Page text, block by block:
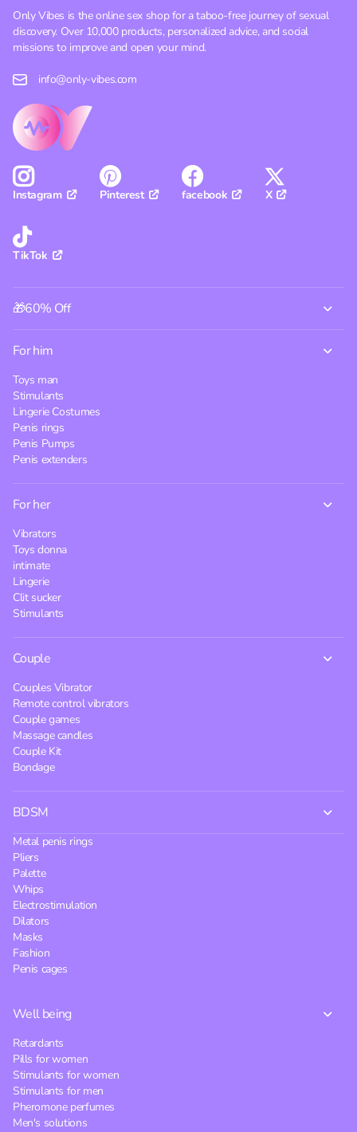
Only Vibes is the online sex shop for a taboo-free journey of sexual
discovery. Over 10,000 products, personalized advice, and social
missions to improve and open your mind.
info@only-vibes.com
Instagram Pinterest facebook X
TikTok
🎁60% Off
For him
Toys man
Stimulants
Lingerie Costumes
Penis rings
Penis Pumps
Penis extenders
For her
Vibrators
Toys donna
intimate
Lingerie
Clit sucker
Stimulants
Couple
Couples Vibrator
Remote control vibrators
Couple games
Massage candles
Couple Kit
Bondage
BDSM
Metal penis rings
Pliers
Palette
Whips
Electrostimulation
Dilators
Masks
Fashion
Penis cages
Well being
Retardants
Pills for women
Stimulants for women
Stimulants for men
Pheromone perfumes
Men's solutions